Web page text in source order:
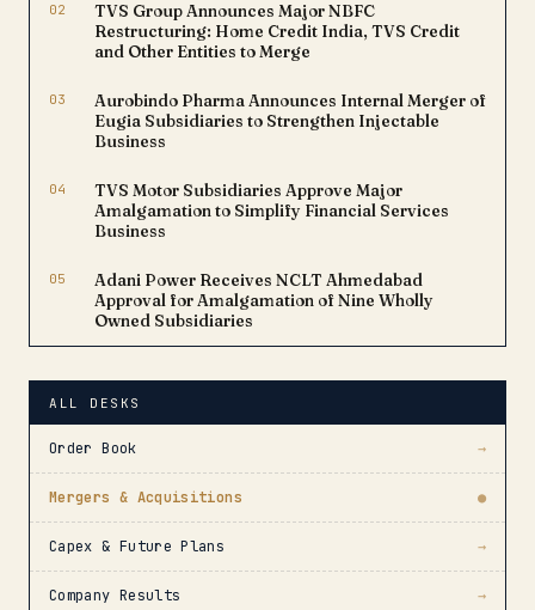
02
TVS Group Announces Major NBFC
Restructuring: Home Credit India, TVS Credit
and Other Entities to Merge
03
Aurobindo Pharma Announces Internal Merger of
Eugia Subsidiaries to Strengthen Injectable
Business
04
TVS Motor Subsidiaries Approve Major
Amalgamation to Simplify Financial Services
Business
05
Adani Power Receives NCLT Ahmedabad
Approval for Amalgamation of Nine Wholly
Owned Subsidiaries
ALL DESKS
Order Book →
Mergers & Acquisitions ●
Capex & Future Plans →
Company Results →